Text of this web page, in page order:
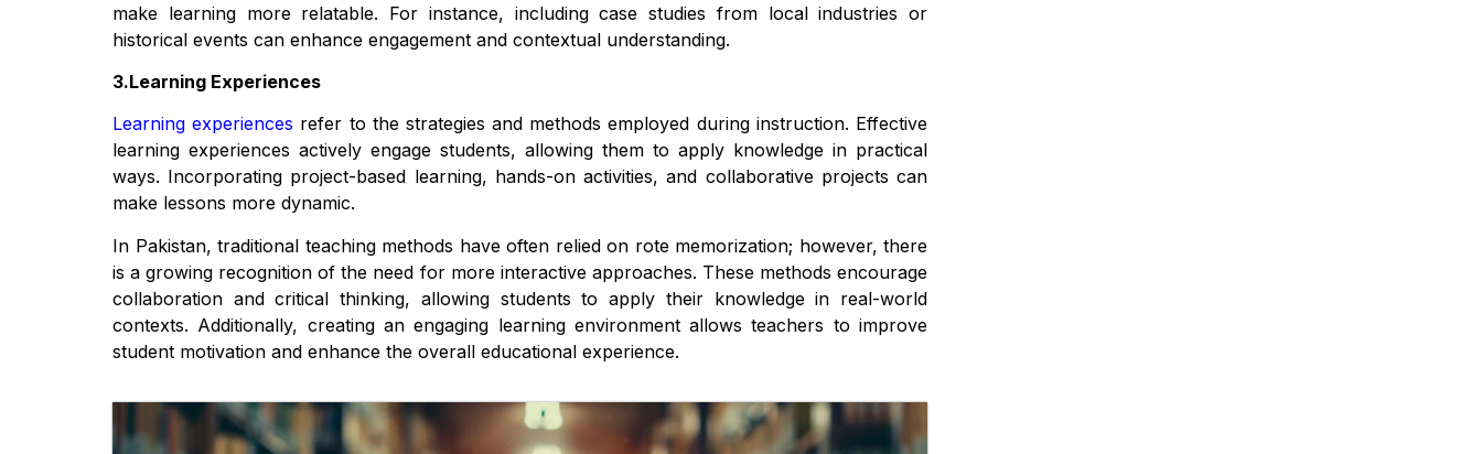
make learning more relatable. For instance, including case studies from local industries or
historical events can enhance engagement and contextual understanding.
3.Learning Experiences
Learning experiences refer to the strategies and methods employed during instruction. Effective
learning experiences actively engage students, allowing them to apply knowledge in practical
ways. Incorporating project-based learning, hands-on activities, and collaborative projects can
make lessons more dynamic.
In Pakistan, traditional teaching methods have often relied on rote memorization; however, there
is a growing recognition of the need for more interactive approaches. These methods encourage
collaboration and critical thinking, allowing students to apply their knowledge in real-world
contexts. Additionally, creating an engaging learning environment allows teachers to improve
student motivation and enhance the overall educational experience.